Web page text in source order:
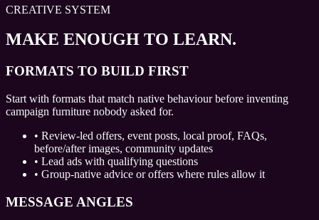
CREATIVE SYSTEM
MAKE ENOUGH TO LEARN.
FORMATS TO BUILD FIRST
Start with formats that match native behaviour before inventing
campaign furniture nobody asked for.
• Review-led offers, event posts, local proof, FAQs,
before/after images, community updates
• Lead ads with qualifying questions
• Group-native advice or offers where rules allow it
MESSAGE ANGLES